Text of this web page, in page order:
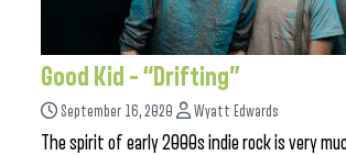
Good Kid – “Drifting”
September 16, 2020 Wyatt Edwards
The spirit of early 2000s indie rock is very